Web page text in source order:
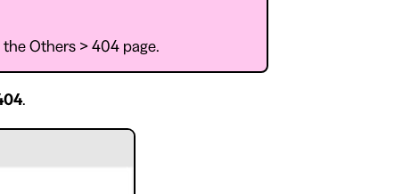
Others > 404 page.
.